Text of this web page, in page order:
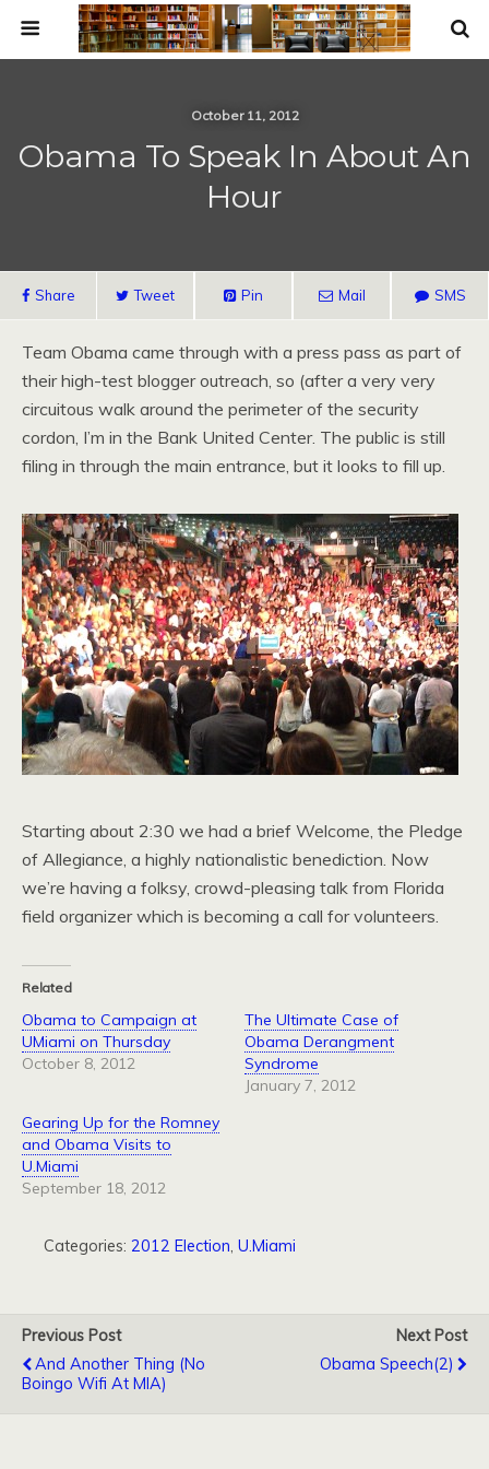
October 11, 2012
Obama To Speak In About An
Hour
Share Tweet Pin Mail SMS
Team Obama came through with a press pass as part of
their high-test blogger outreach, so (after a very very
circuitous walk around the perimeter of the security
cordon, I’m in the Bank United Center. The public is still
filing in through the main entrance, but it looks to fill up.
Starting about 2:30 we had a brief Welcome, the Pledge
of Allegiance, a highly nationalistic benediction. Now
we’re having a folksy, crowd-pleasing talk from Florida
field organizer which is becoming a call for volunteers.
Related
Obama to Campaign at
UMiami on Thursday
October 8, 2012
The Ultimate Case of
Obama Derangment
Syndrome
January 7, 2012
Gearing Up for the Romney
and Obama Visits to
U.Miami
September 18, 2012
Categories: 2012 Election, U.Miami
Previous Post
And Another Thing (No
Boingo Wifi At MIA)
Next Post
Obama Speech(2)